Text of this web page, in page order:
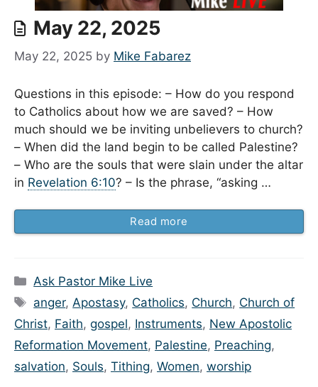
May 22, 2025
May 22, 2025 by Mike Fabarez
Questions in this episode: – How do you respond
to Catholics about how we are saved? – How
much should we be inviting unbelievers to church?
– When did the land begin to be called Palestine?
– Who are the souls that were slain under the altar
in Revelation 6:10? – Is the phrase, “asking …
Read more
Categories
Ask Pastor Mike Live
Tags
anger,Apostasy, Catholics, Church, Church of
Christ, Faith, gospel, Instruments, New Apostolic
Reformation Movement, Palestine, Preaching,
salvation, Souls, Tithing, Women, worship